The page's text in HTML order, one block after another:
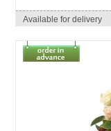
Available for delivery